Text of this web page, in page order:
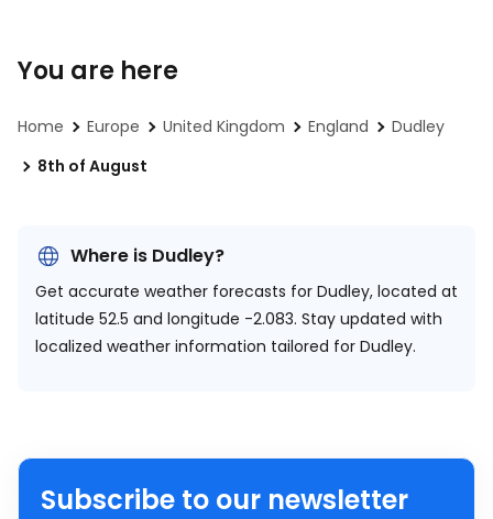
You are here
Home Europe United Kingdom England
Dudley
8th of August
Where is Dudley?
Get accurate weather forecasts for Dudley, located at
latitude 52.5 and longitude -2.083. Stay updated with
localized weather information tailored for Dudley.
Subscribe to our newsletter